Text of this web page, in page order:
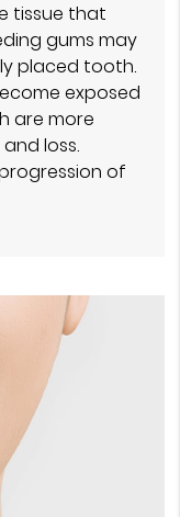
tissue that
gums may
placed tooth.
exposed
are more
loss.
of